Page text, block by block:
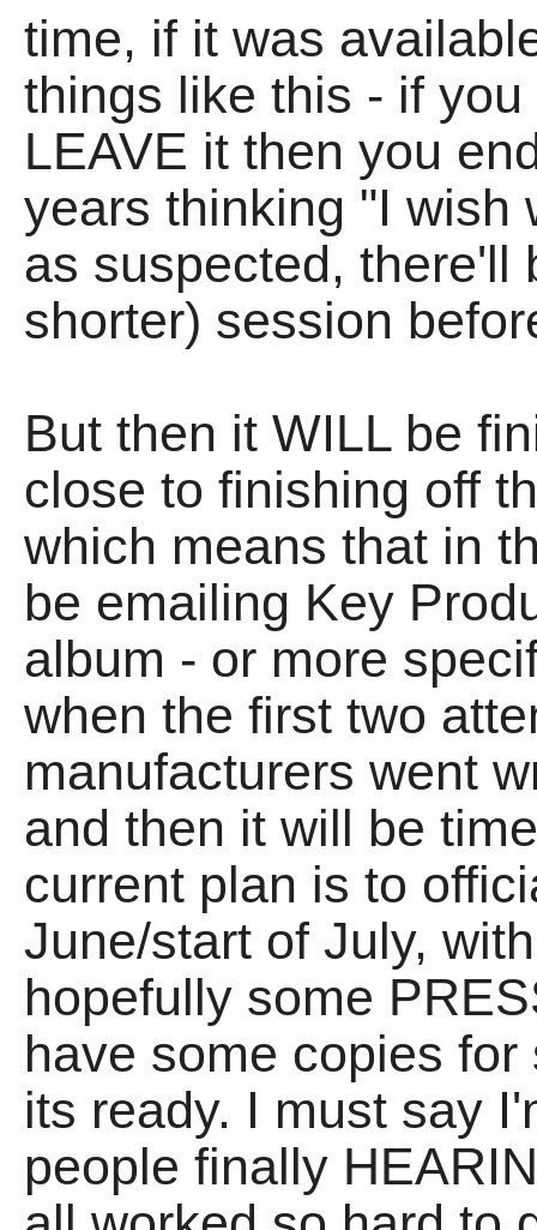
time, if it was
things like this - if
LEAVE it then you
years thinking "I wish
as suspected, there'll
shorter) session
But then it WILL be
close to finishing off
which means that in
be emailing Key
album - or more
when the first two
manufacturers went
and then it will be
current plan is to
June/start of July,
hopefully some
have some copies
its ready. I must say
people finally